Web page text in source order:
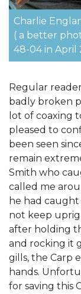
Charlie
( a better
48-04 in April
Regular
badly broken
lot of coaxing
pleased to
been seen
remain
Smith who
called me
he had caught
not keep
after holding
and rocking it
gills, the Carp
hands.
for saving this